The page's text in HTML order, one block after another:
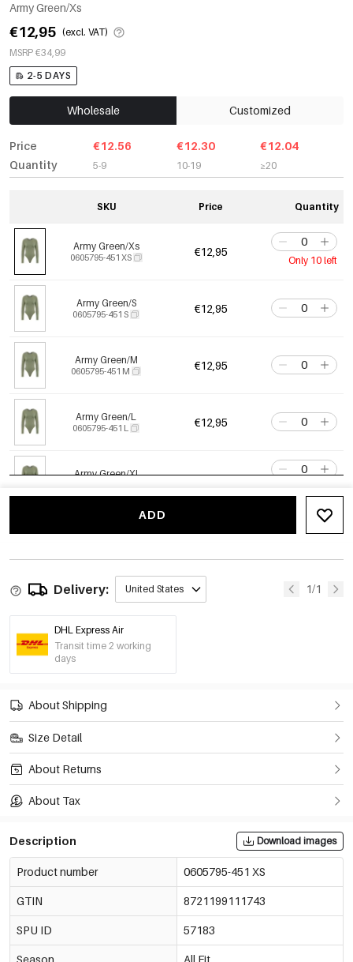
Army Green/Xs
€12,95 (excl. VAT)
MSRP €34,99
2-5 DAYS
Wholesale Customized
Price
Quantity
€12.56
5-9
€12.30
10-19
€12.04
≥20
SKU Price Quantity
Army Green/Xs
0605795-451 XS €12,95
Only 10 left
Army Green/S
0605795-451 S €12,95
Army Green/M
0605795-451 M €12,95
Army Green/L
0605795-451 L €12,95
Army Green/Xl €12,95
€12,95
Crimson/S
0605795-311 S €12,95
Crimson/M
0605795-311 M
Crimson/L
0605795-311 L
0605795-311 XL Out Of Stock
Only 7 left
Navy Blue/S €12,95
€12,95
ADD
Delivery: United States 1/1
DHL Express Air
Transit time 2 working
days
About Shipping
Size Detail
About Returns
About Tax
Description Download images
Product number 0605795-451 XS
GTIN 8721199111743
SPU ID 57183